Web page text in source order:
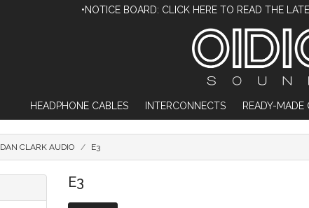
•NOTICE BOARD: CLICK HERE TO READ THE
HEADPHONE CABLES INTERCONNECTS READY-MADE
DAN CLARK AUDIO E3
E3